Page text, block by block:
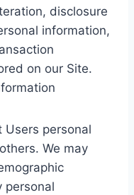
disclosure
information,
on our Site.
Users personal
We may
personal